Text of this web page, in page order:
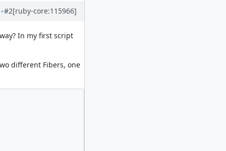
#2[ruby-core:115966]
In my first script
different Fibers, one